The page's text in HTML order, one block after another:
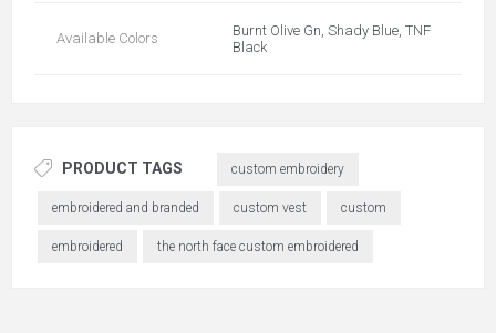
Available Colors
Burnt Olive Gn, Shady Blue, TNF
Black
PRODUCT TAGS custom embroidery
embroidered and branded custom vest custom
embroidered the north face custom embroidered